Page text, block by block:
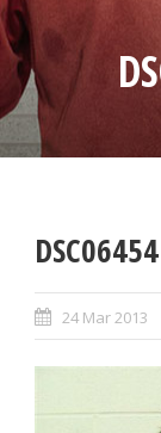
24 Mar 2013